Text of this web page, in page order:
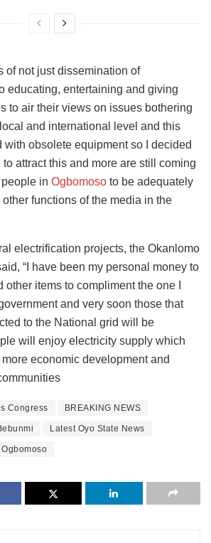
of not just dissemination of
educating, entertaining and giving
to air their views on issues bothering
and international level and this
with obsolete equipment so I decided
attract this and more are still coming
in Ogbomoso to be adequately
functions of the media in the
electrification projects, the Okanlomo
“I have been my personal money to
other items to compliment the one I
and very soon those that
to the National grid will be
will enjoy electricity supply which
economic development and
Congress BREAKING NEWS
Latest Oyo State News
Ogbomoso